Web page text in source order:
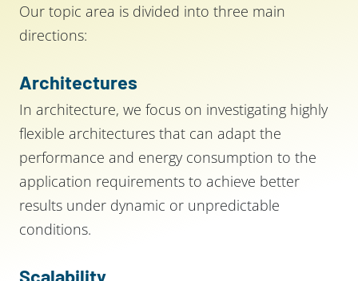
Our topic area is divided into three main
directions:
Architectures
In architecture, we focus on investigating highly
flexible architectures that can adapt the
performance and energy consumption to the
application requirements to achieve better
results under dynamic or unpredictable
conditions.
Scalability